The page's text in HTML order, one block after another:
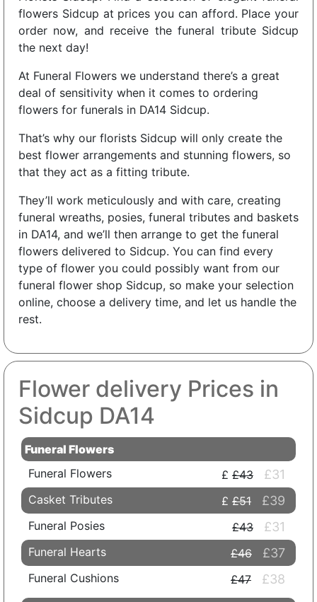
flowers Sidcup at prices you can afford. Place your
order now, and receive the funeral tribute Sidcup
the next day!
At Funeral Flowers we understand there’s a great
deal of sensitivity when it comes to ordering
flowers for funerals in DA14 Sidcup.
That’s why our florists Sidcup will only create the
best flower arrangements and stunning flowers, so
that they act as a fitting tribute.
They’ll work meticulously and with care, creating
funeral wreaths, posies, funeral tributes and baskets
in DA14, and we’ll then arrange to get the funeral
flowers delivered to Sidcup. You can find every
type of flower you could possibly want from our
funeral flower shop Sidcup, so make your selection
online, choose a delivery time, and let us handle the
rest.
Flower delivery Prices in
Sidcup DA14
Funeral Flowers
Funeral Flowers
£43 £31
Casket Tributes £51 £39
Funeral Posies £43 £31
Funeral Hearts £46 £37
Funeral Cushions £47 £38